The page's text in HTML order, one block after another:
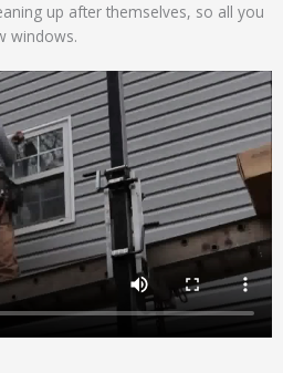
up after themselves, so all you
windows.